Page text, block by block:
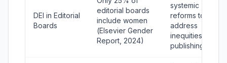
DEI in Editorial
Boards
editorial boards
include women
(Elsevier Gender
Report , 2024)
systemic
reforms to
address
inequities in
publishing.